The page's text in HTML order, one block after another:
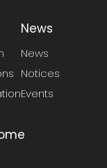
News
News
Notices
Events